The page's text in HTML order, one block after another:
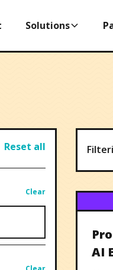
Solutions
Reset all
Clear
AI